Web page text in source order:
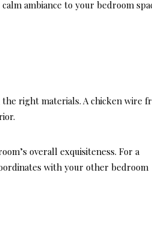
ambiance to your bedroom
right materials. A chicken wire
overall exquisiteness. For a
with your other bedroom